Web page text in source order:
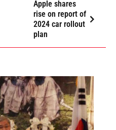
Apple shares
rise on report of
2024 car rollout
plan